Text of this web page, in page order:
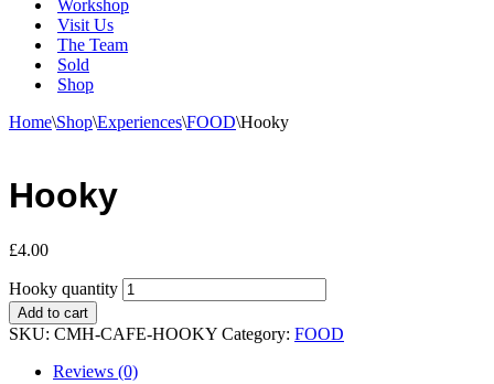
Workshop
Visit Us
The Team
Sold
Shop
Home\Shop\Experiences\FOOD\Hooky
Hooky
£4.00
Hooky quantity
Add to cart
SKU: CMH-CAFE-HOOKY Category: FOOD
Reviews (0)